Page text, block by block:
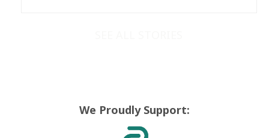
We Proudly Support: